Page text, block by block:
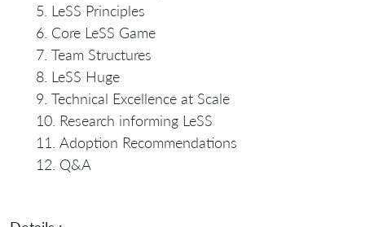
LeSS Principles
Core LeSS Game
Team Structures
LeSS Huge
Technical Excellence at Scale
Research informing LeSS
Adoption Recommendations
Q&A